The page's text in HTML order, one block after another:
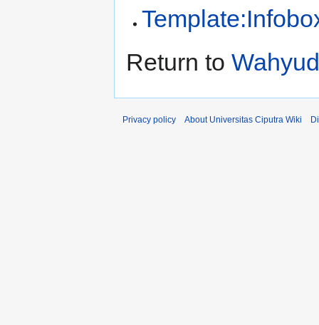
Return to
Privacy policy About Universitas Ciputra Wiki